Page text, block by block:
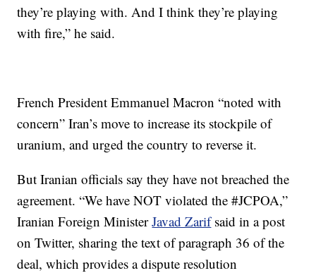
they’re playing with. And I think they’re playing
with fire,” he said.
French President Emmanuel Macron “noted with
concern” Iran’s move to increase its stockpile of
uranium, and urged the country to reverse it.
But Iranian officials say they have not breached the
agreement. “We have NOT violated the #JCPOA,”
Iranian Foreign MinisterJavad Zarifsaid in a post
on Twitter, sharing the text of paragraph 36 of the
deal, which provides a dispute resolution